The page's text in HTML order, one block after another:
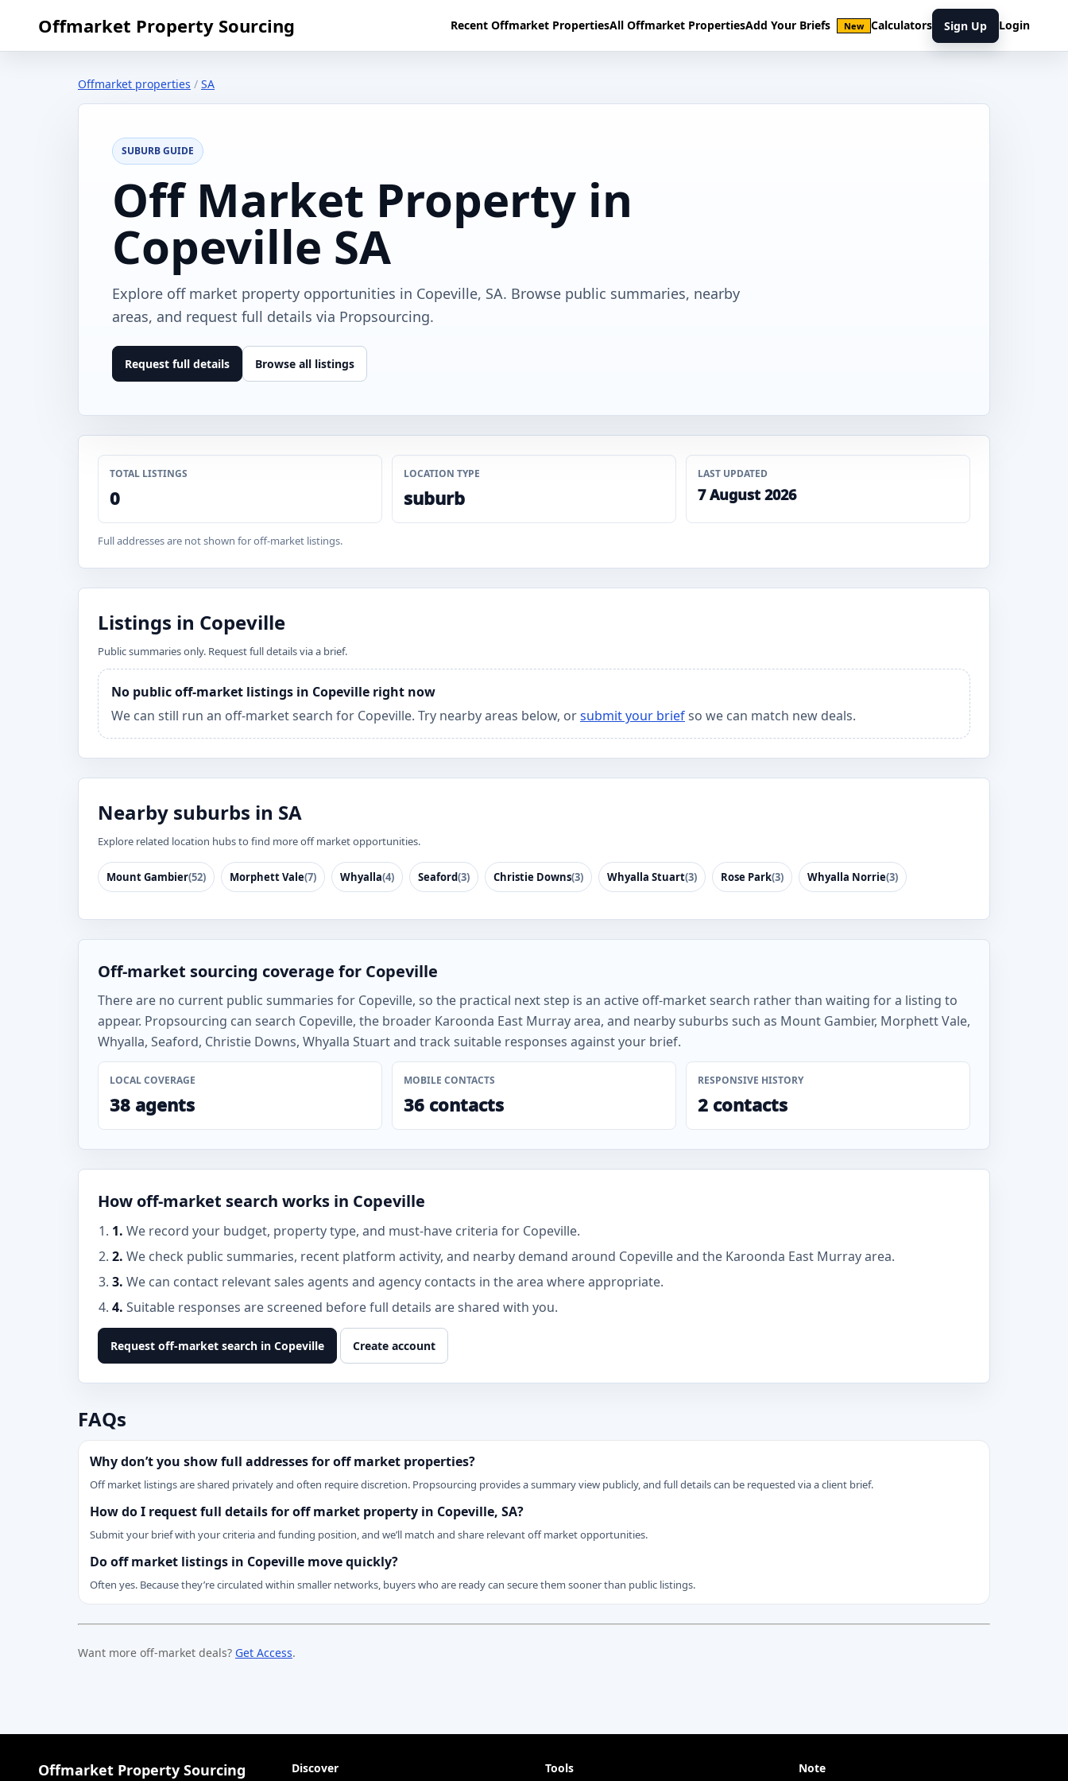
Offmarket Property Sourcing Recent Offmarket PropertiesAll Offmarket PropertiesAdd Your Briefs New Calculators Sign Up Login
Offmarket properties / SA
SUBURB GUIDE
Off Market Property in
Copeville SA
Explore off market property opportunities in Copeville, SA. Browse public summaries, nearby
areas, and request full details via Propsourcing.
Request full details Browse all listings
TOTAL LISTINGS
0
LOCATION TYPE
suburb
LAST UPDATED
7 August 2026
Full addresses are not shown for off-market listings.
Listings in Copeville
Public summaries only. Request full details via a brief.
No public off-market listings in Copeville right now
We can still run an off-market search for Copeville. Try nearby areas below, orsubmit your briefso we can match new deals.
Nearby suburbs in SA
Explore related location hubs to find more off market opportunities.
Mount Gambier(52) Morphett Vale(7) Whyalla(4) Seaford(3) Christie Downs(3) Whyalla Stuart(3) Rose Park(3) Whyalla Norrie(3)
Off-market sourcing coverage for Copeville
There are no current public summaries for Copeville, so the practical next step is an active off-market search rather than waiting for a listing to
appear. Propsourcing can search Copeville, the broader Karoonda East Murray area, and nearby suburbs such as Mount Gambier, Morphett Vale,
Whyalla, Seaford, Christie Downs, Whyalla Stuart and track suitable responses against your brief.
LOCAL COVERAGE
38 agents
MOBILE CONTACTS
36 contacts
RESPONSIVE HISTORY
2 contacts
How off-market search works in Copeville
1. We record your budget, property type, and must-have criteria for Copeville.
2. We check public summaries, recent platform activity, and nearby demand around Copeville and the Karoonda East Murray area.
3. We can contact relevant sales agents and agency contacts in the area where appropriate.
4. Suitable responses are screened before full details are shared with you.
Request off-market search in Copeville Create account
FAQs
Why don’t you show full addresses for off market properties?
Off market listings are shared privately and often require discretion. Propsourcing provides a summary view publicly, and full details can be requested via a client brief.
How do I request full details for off market property in Copeville, SA?
Submit your brief with your criteria and funding position, and we’ll match and share relevant off market opportunities.
Do off market listings in Copeville move quickly?
Often yes. Because they’re circulated within smaller networks, buyers who are ready can secure them sooner than public listings.
Want more off-market deals? Get Access.
Offmarket Property Sourcing Discover Tools Note